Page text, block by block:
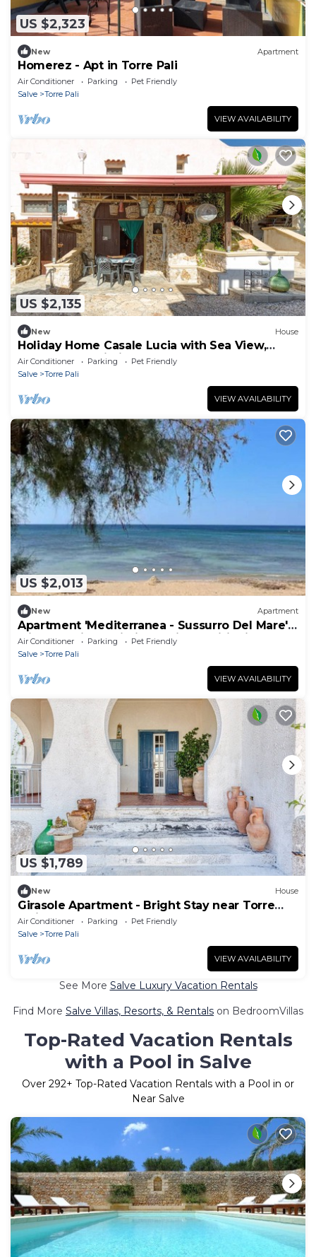
US $2,323
New Apartment
Homerez - Apt in Torre Pali
Air Conditioner Parking
Pet Friendly
Salve
Torre Pali
VIEW AVAILABILITY
US $2,135
New House
Holiday Home Casale Lucia with Sea View,
Garden and Wi-Fi
Air Conditioner Parking
Pet Friendly
Salve
Torre Pali
VIEW AVAILABILITY
US $2,013
New Apartment
Apartment 'Mediterranea - Sussurro Del Mare'
with Sea View, Wi-Fi and Air Conditioning
Air Conditioner Parking
Pet Friendly
Salve
Torre Pali
VIEW AVAILABILITY
US $1,789
New House
Girasole Apartment - Bright Stay near Torre
Pali
Air Conditioner Parking
Pet Friendly
Salve
Torre Pali
VIEW AVAILABILITY
See More Salve Luxury Vacation Rentals
Find More Salve Villas, Resorts, & Rentals on BedroomVillas
Top-Rated Vacation Rentals
with a Pool in Salve
Over 292+ Top-Rated Vacation Rentals with a Pool in or
Near Salve